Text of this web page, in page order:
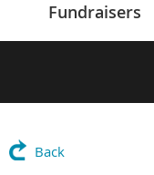
Fundraisers
Back